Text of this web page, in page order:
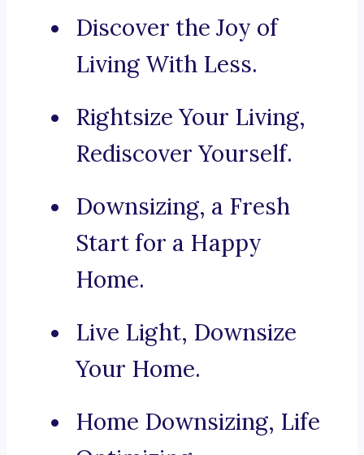
Discover the Joy of
Living With Less.
Rightsize Your Living,
Rediscover Yourself.
Downsizing, a Fresh
Start for a Happy
Home.
Live Light, Downsize
Your Home.
Home Downsizing, Life